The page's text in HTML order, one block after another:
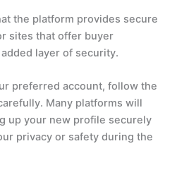
the platform provides secure
sites that offer buyer
layer of security.
preferred account, follow the
Many platforms will
up your new profile securely
privacy or safety during the